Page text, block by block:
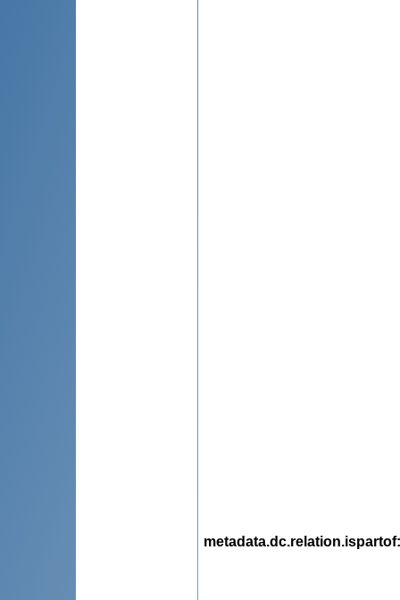
metadata.dc.relation.ispartof